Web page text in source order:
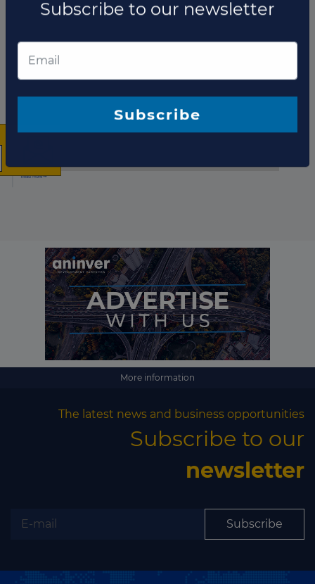
Fund updates
More information
The latest news and business opportunities
Subscribe to our
newsletter
Subscribe
×
The latest news and
Subscribe to our newsletter
Subscribe